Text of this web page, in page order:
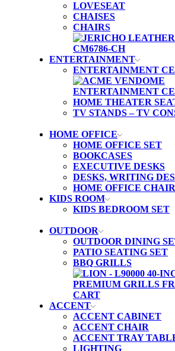
LOVESEAT
CHAISES
CHAIRS
ENTERTAINMENT
ENTERTAINMENT
HOME THEATER
TV STANDS – TV
HOME OFFICE
HOME OFFICE SET
BOOKCASES
EXECUTIVE DESKS
DESKS, WRITING
HOME OFFICE CHAIR
KIDS ROOM
KIDS BEDROOM SET
OUTDOOR
OUTDOOR DINING
PATIO SEATING SET
BBQ GRILLS
ACCENT
ACCENT CABINET
ACCENT CHAIR
ACCENT TRAY
LIGHTING